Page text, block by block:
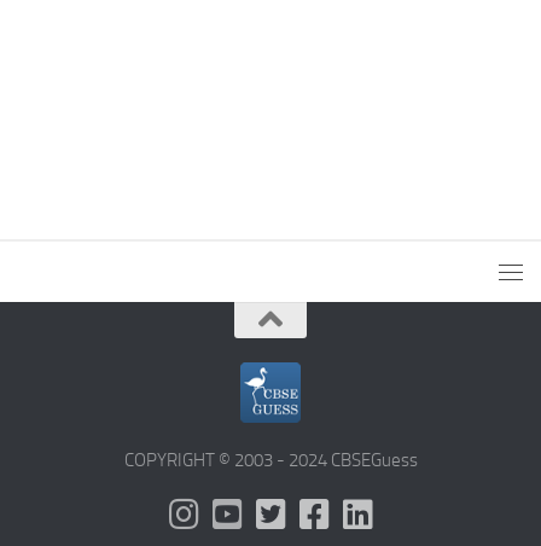
COPYRIGHT © 2003 - 2024 CBSEGuess